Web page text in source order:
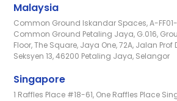
Malaysia
Common Ground Iskandar Spaces, A-
Common Ground Petaling Jaya, G.016,
Floor, The Square, Jaya One, 72A, Jalan Prof
Seksyen 13, 46200 Petaling Jaya, Selangor
Singapore
1 Raffles Place #18-61, One Raffles Place